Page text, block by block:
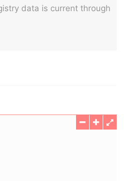
data is current through